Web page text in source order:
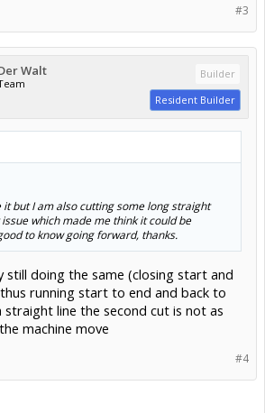
#3
Walt
Builder
Resident Builder
but I am also cutting some long straight
which made me think it could be
to know going forward, thanks.
still doing the same (closing start and
running start to end and back to
straight line the second cut is not as
machine move
#4